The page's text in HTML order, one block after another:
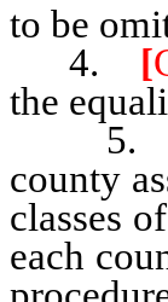
to be
4. [
the
5.
county
classes
each